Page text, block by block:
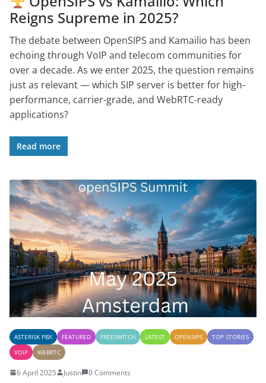
Reigns Supreme in 2025?
The debate between OpenSIPS and Kamailio has been
echoing through VoIP and telecom communities for
over a decade. As we enter 2025, the question remains
just as relevant — which SIP server is better for high-
performance, carrier-grade, and WebRTC-ready
applications?
Read more
ASTERISK PBX FEATURED FREESWITCH LATEST OPENSIPS
TOP STORIES
VOIP
WEBRTC
6 April 2025 Justin 0 Comments